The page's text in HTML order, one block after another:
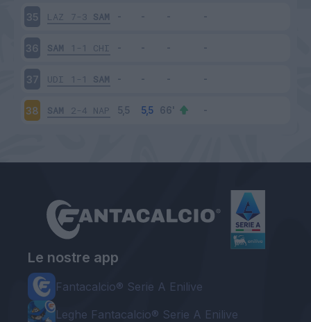
35 LAZ 7-3 SAM
36 SAM 1-1 CHI
37 UDI 1-1 SAM
38 SAM 2-4 NAP
Le nostre app
Fantacalcio® Serie A Enilive
Leghe Fantacalcio® Serie A Enilive